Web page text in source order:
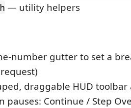
— utility helpers
number gutter to set a
draggable HUD
pauses: Continue / Step